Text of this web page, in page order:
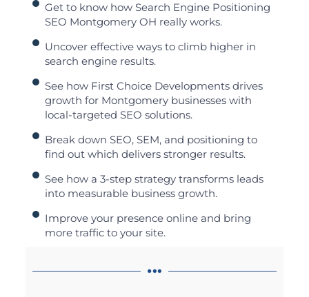
Get to know how Search Engine Positioning
SEO Montgomery OH really works.
Uncover effective ways to climb higher in
search engine results.
See how First Choice Developments drives
growth for Montgomery businesses with
local-targeted SEO solutions.
Break down SEO, SEM, and positioning to
find out which delivers stronger results.
See how a 3-step strategy transforms leads
into measurable business growth.
Improve your presence online and bring
more traffic to your site.